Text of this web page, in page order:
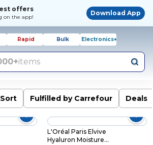
offers
on the app!
Download App
Rapid Bulk Electronics+
items
Sort Fulfilled by Carrefour Deals
L'Oréal Paris Elvive
Hyaluron Moisture